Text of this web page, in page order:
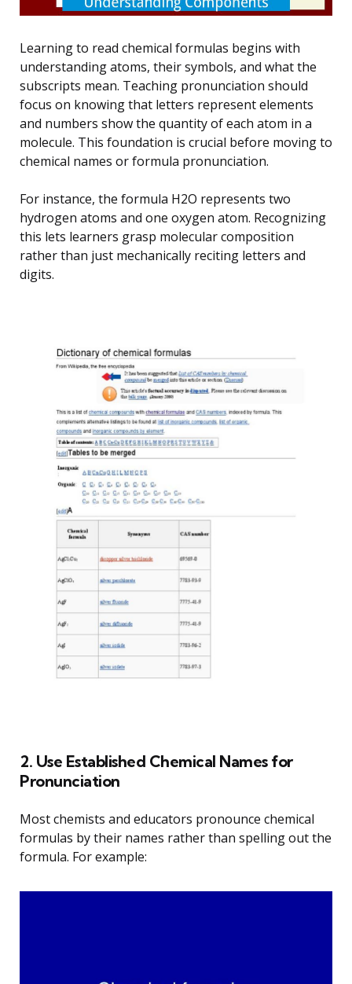
Learning to read chemical formulas begins with
understanding atoms, their symbols, and what the
subscripts mean. Teaching pronunciation should
focus on knowing that letters represent elements
and numbers show the quantity of each atom in a
molecule. This foundation is crucial before moving to
chemical names or formula pronunciation.
For instance, the formula H2O represents two
hydrogen atoms and one oxygen atom. Recognizing
this lets learners grasp molecular composition
rather than just mechanically reciting letters and
digits.
2. Use Established Chemical Names for
Pronunciation
Most chemists and educators pronounce chemical
formulas by their names rather than spelling out the
formula. For example: